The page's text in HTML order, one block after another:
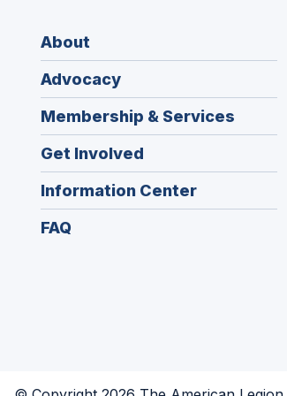
About
Advocacy
Membership & Services
Get Involved
Information Center
FAQ